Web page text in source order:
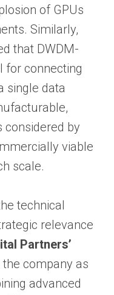
of GPUs
Similarly,
that DWDM-
for connecting
single data
by
viable
scale.
technical
relevance
Partners’
company as
advanced